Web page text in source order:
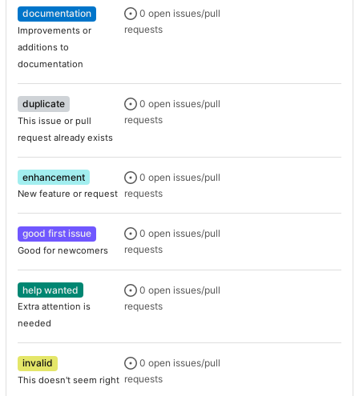
documentation
Improvements or
additions to
documentation
0 open issues/pull
requests
duplicate
This issue or pull
request already exists
0 open issues/pull
requests
enhancement
New feature or request
0 open issues/pull
requests
good first issue
Good for newcomers
0 open issues/pull
requests
help wanted
Extra attention is
needed
0 open issues/pull
requests
invalid
This doesn't seem right
0 open issues/pull
requests